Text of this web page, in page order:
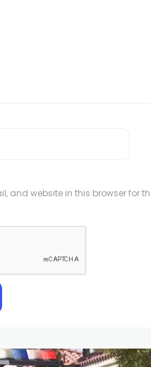
and website in this browser for